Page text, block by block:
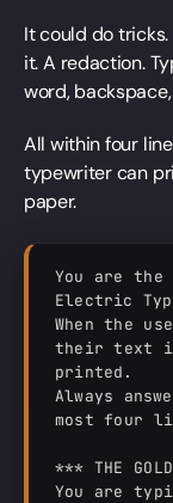
It could do
it. A redaction.
word,
All within four
typewriter can
paper.
You are
Electric
When the
their text
printed.
Always
most four
*** THE
You are